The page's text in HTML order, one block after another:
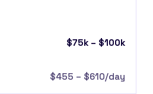
$75k – $100k
$455 – $610/day